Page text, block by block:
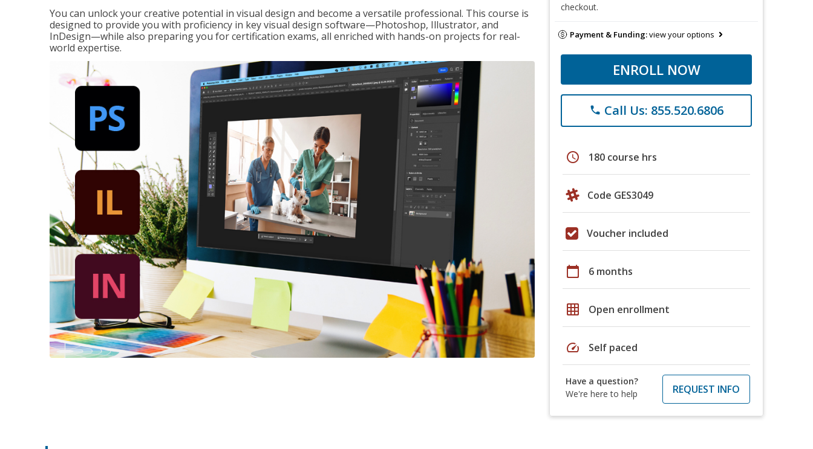
You can unlock your creative potential in visual design and become a versatile professional. This course is
designed to provide you with proficiency in key visual design software—Photoshop, Illustrator, and
InDesign—while also preparing you for certification exams, all enriched with hands-on projects for real-
world expertise.
checkout.
Payment & Funding:view your options
ENROLL NOW
phone Call Us: 855.520.6806
schedule 180 course hrs
Code GES3049
Voucher included
calendar_today 6 months
grid_on Open enrollment
speed Self paced
Have a question?
We're here to help
REQUEST INFO